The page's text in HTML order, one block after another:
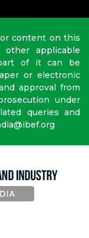
content on this
applicable
of it can be
or electronic
approval from
under
queries and